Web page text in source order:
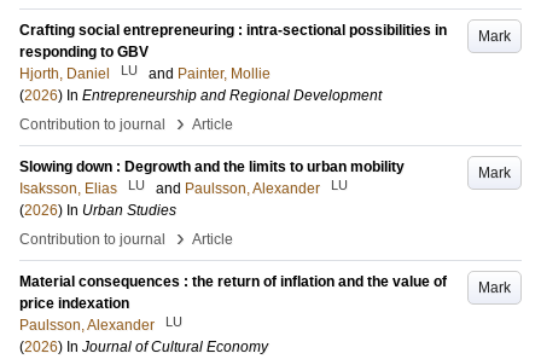
Mark
Crafting social entrepreneuring : intra-sectional possibilities in
responding to GBV
Hjorth, Daniel
LU and Painter, Mollie
(2026) In Entrepreneurship and Regional Development
Contribution to journal
› Article
Mark
Slowing down : Degrowth and the limits to urban mobility
Isaksson, Elias
LU and Paulsson, Alexander LU
(2026) In Urban Studies
Contribution to journal
› Article
Mark
Material consequences : the return of inflation and the value of
price indexation
Paulsson, Alexander
LU
(2026) In Journal of Cultural Economy